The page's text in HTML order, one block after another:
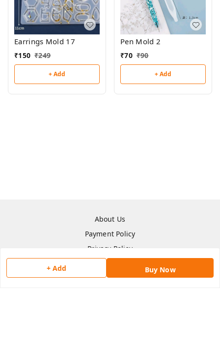
+ Add Buy Now
Earrings Mold 17
₹150 ₹249
+ Add
Pen Mold 2
₹70 ₹90
+ Add
About Us
Payment Policy
Privacy Policy
Return & Refund Policy
Shipping Policy